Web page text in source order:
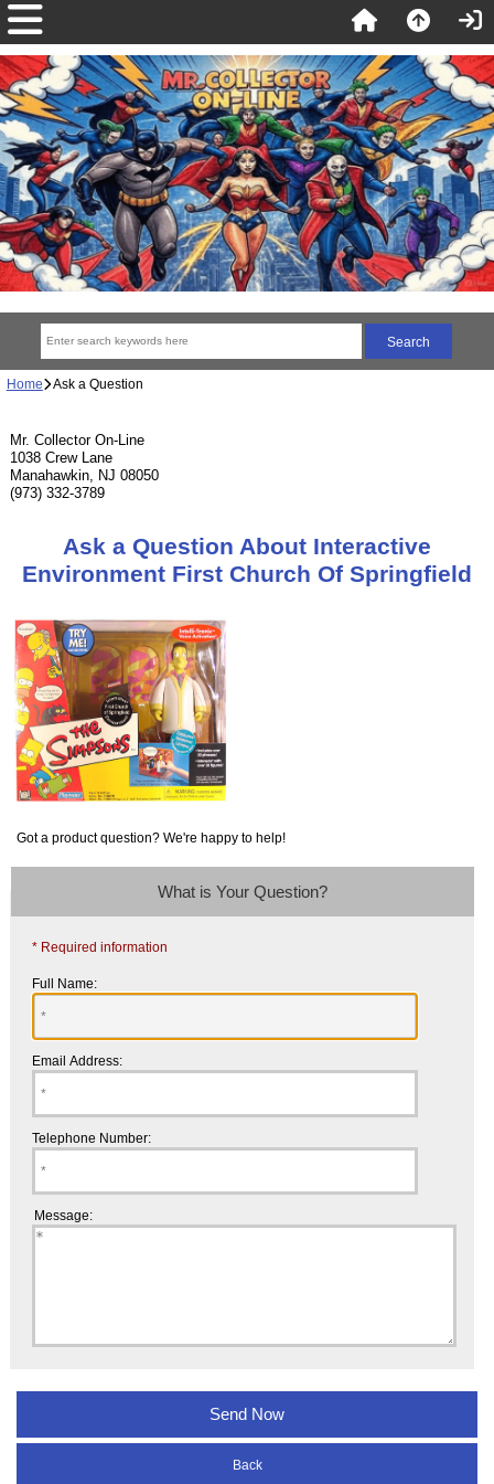
Home Ask a Question
Mr. Collector On-Line
1038 Crew Lane
Manahawkin, NJ 08050
(973) 332-3789
Ask a Question About Interactive
Environment First Church Of Springfield
Got a product question? We're happy to help!
What is Your Question?
* Required information
Full Name:
Email Address:
Telephone Number:
Message:
Back